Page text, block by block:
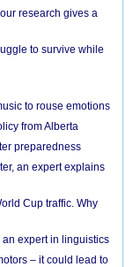
research gives a
to survive while
to rouse emotions
from Alberta
preparedness
an expert explains
Cup traffic. Why
an expert in linguistics
– it could lead to